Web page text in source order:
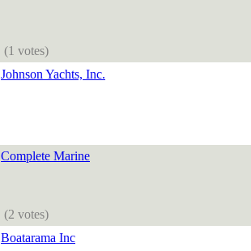
(1 votes)
Johnson Yachts, Inc.
Complete Marine
(2 votes)
Boatarama Inc